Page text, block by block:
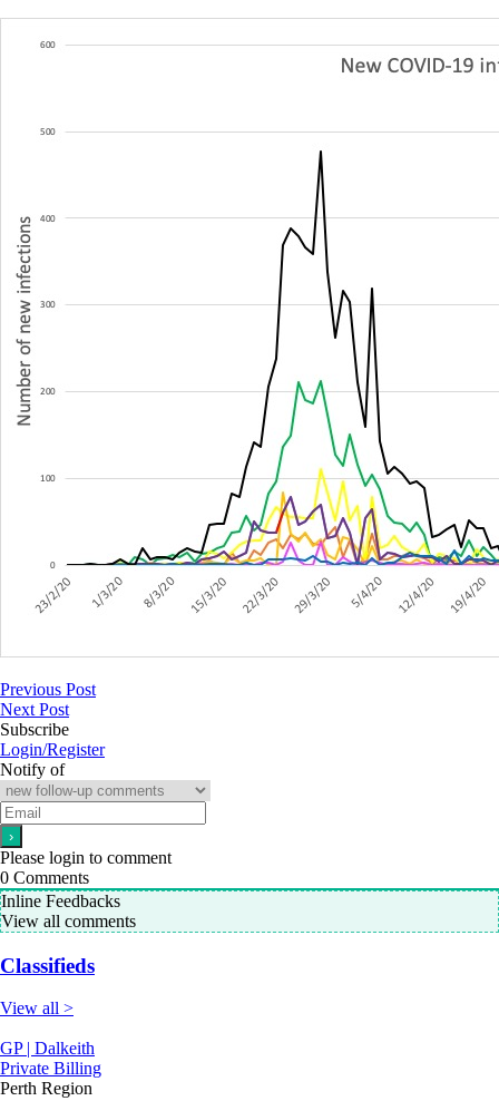
Previous Post
Next Post
Subscribe
Login/Register
Notify of
Please login to comment
0 Comments
Inline Feedbacks
View all comments
Classifieds
View all >
GP | Dalkeith
Private Billing
Perth Region